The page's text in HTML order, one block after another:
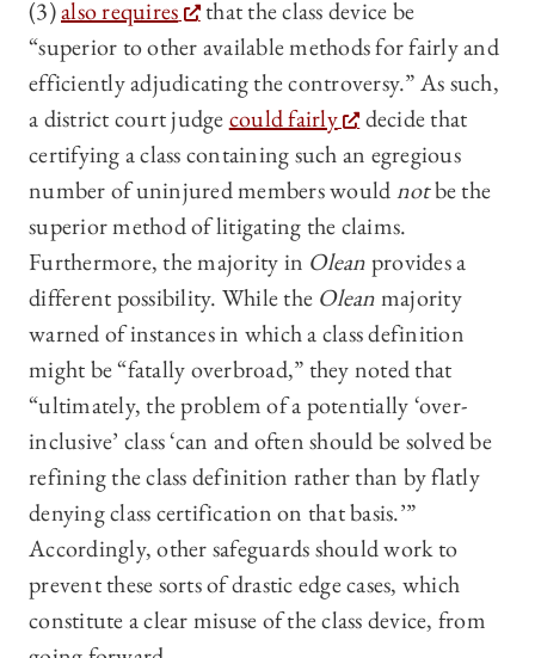
(3)also requires
that the class device be
“superior to other available methods for fairly and
efficiently adjudicating the controversy.” As such,
a district court judgecould fairly
decide that
certifying a class containing such an egregious
number of uninjured members wouldnotbe the
superior method of litigating the claims.
Furthermore, the majority in Oleanprovides a
different possibility. While the Oleanmajority
warned of instances in which a class definition
might be “fatally overbroad,” they noted that
“ultimately, the problem of a potentially ‘over-
inclusive’ class ‘can and often should be solved be
refining the class definition rather than by flatly
denying class certification on that basis.’”
Accordingly, other safeguards should work to
prevent these sorts of drastic edge cases, which
constitute a clear misuse of the class device, from